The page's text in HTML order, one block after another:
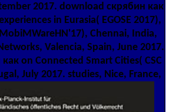
2017. download скрябин как
in Eurasia( EGOSE 2017),
Chennai, India,
Valencia, Spain, June 2017.
on Connected Smart Cities( CSC
July 2017. studies, Nice, France,